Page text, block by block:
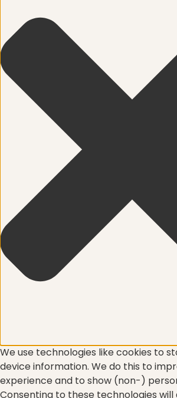
We use technologies like cookies to
device information. We do this to
experience and to show (non-)
Consenting to these technologies will
Community
education
Fascia